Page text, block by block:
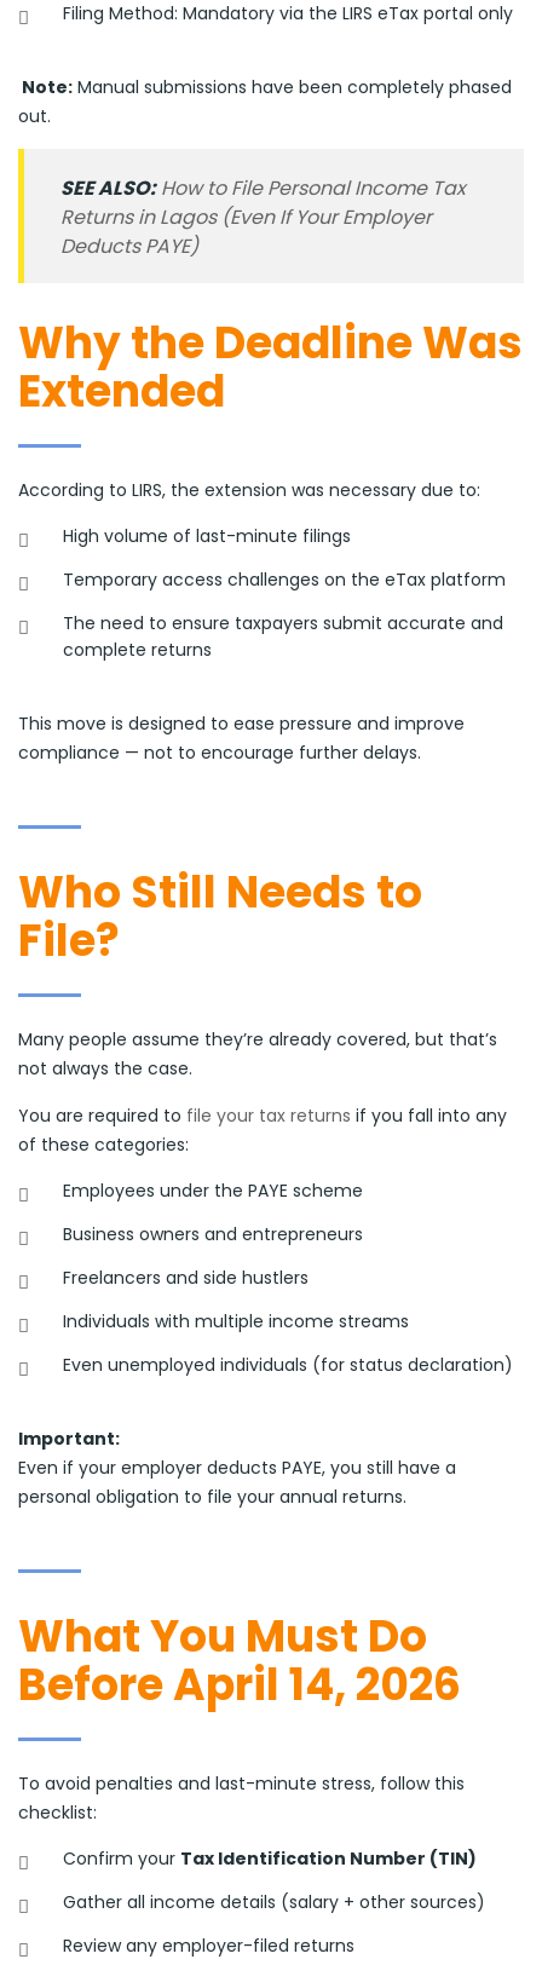
Filing Method: Mandatory via the LIRS eTax portal only
Note: Manual submissions have been completely phased
out.
SEE ALSO: How to File Personal Income Tax
Returns in Lagos (Even If Your Employer
Deducts PAYE)
Why the Deadline Was
Extended
According to LIRS, the extension was necessary due to:
High volume of last-minute filings
Temporary access challenges on the eTax platform
The need to ensure taxpayers submit accurate and
complete returns
This move is designed to ease pressure and improve
compliance — not to encourage further delays.
Who Still Needs to
File?
Many people assume they’re already covered, but that’s
not always the case.
You are required to file your tax returns if you fall into any
of these categories:
Employees under the PAYE scheme
Business owners and entrepreneurs
Freelancers and side hustlers
Individuals with multiple income streams
Even unemployed individuals (for status declaration)
Important:
Even if your employer deducts PAYE, you still have a
personal obligation to file your annual returns.
What You Must Do
Before April 14, 2026
To avoid penalties and last-minute stress, follow this
checklist:
Confirm your Tax Identification Number (TIN)
Gather all income details (salary + other sources)
Review any employer-filed returns